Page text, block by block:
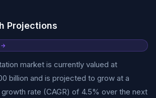
Projections
→
market is currently valued at
billion and is projected to grow at a
rate (CAGR) of 4.5% over the next